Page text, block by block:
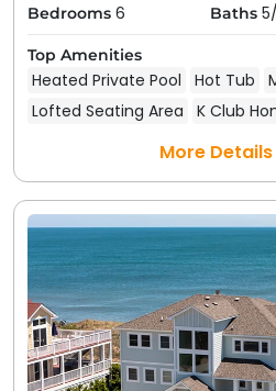
Bedrooms 6 Baths
Top Amenities
Heated Private Pool Hot Tub
Lofted Seating Area
K Club
More Details